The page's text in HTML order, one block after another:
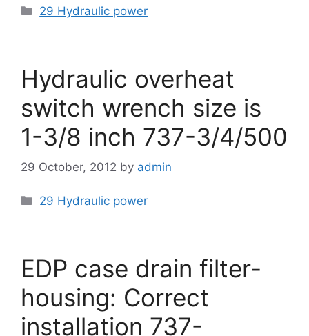
Categories
29 Hydraulic power
Hydraulic overheat
switch wrench size is
1-3/8 inch 737-3/4/500
29 October, 2012 by admin
Categories
29 Hydraulic power
EDP case drain filter-
housing: Correct
installation 737-